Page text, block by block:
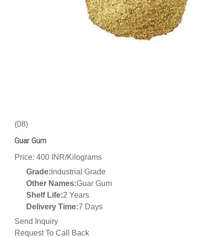
(08)
Guar Gum
Price: 400 INR/Kilograms
Grade: Industrial Grade
Other Names:Guar Gum
Shelf Life:2 Years
Delivery Time:7 Days
Send Inquiry
Request To Call Back